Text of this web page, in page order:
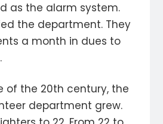
as the alarm system.
the department. They
a month in dues to
of the 20th century, the
department grew.